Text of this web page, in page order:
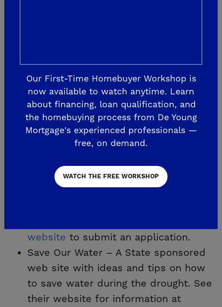
not be drained until applications are
reviewed and approved by the City.
Applications submitted during non-
business hours, including holidays
and weekends, will not be reviewed
or approved until the following
than once every three years is
prohibited without approval of
website to submit an application.
Save Our Water – A State sponsored
web site with ideas and tips on how
to save water during the drought. See
their website for information at
Our First-Time Homebuyer Workshop is
now available to watch anytime. Learn
about financing, loan qualification, and
the homebuying process from De Young
Mortgage's experienced professionals —
free, on demand.
WATCH THE FREE WORKSHOP